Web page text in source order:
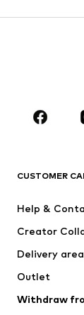
BRANDS
ADIDAS
Nike
CUSTOMER
Help &
Creator
Delivery area
Outlet
Withdraw